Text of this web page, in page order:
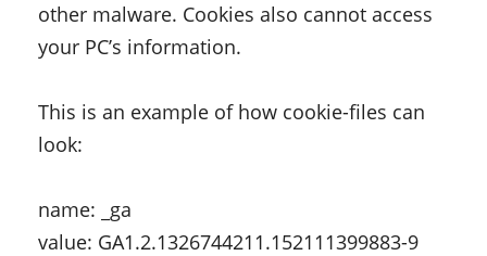
other malware. Cookies also cannot access
your PC’s information.
This is an example of how cookie-files can
look:
name: _ga
value: GA1.2.1326744211.152111399883-9